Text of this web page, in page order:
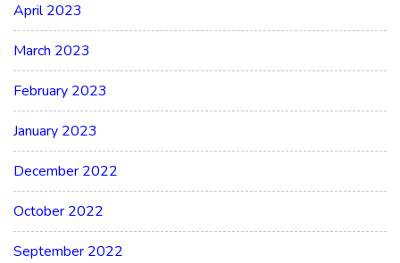
April 2023
March 2023
February 2023
January 2023
December 2022
October 2022
September 2022